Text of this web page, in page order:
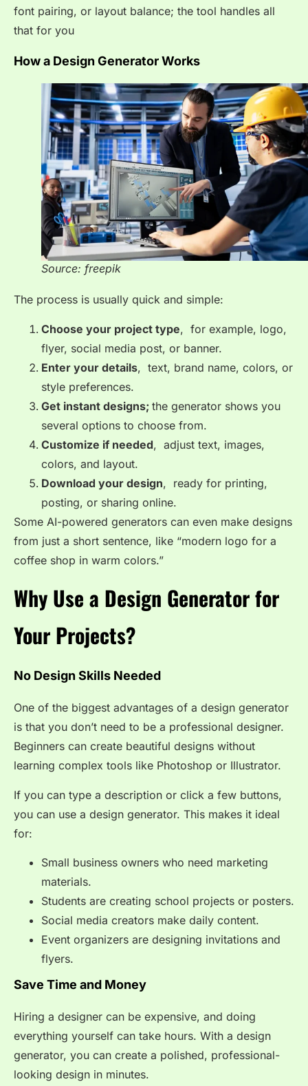
font pairing, or layout balance; the tool handles all
that for you
How a Design Generator Works
Source: freepik
The process is usually quick and simple:
Choose your project type, for example, logo,
flyer, social media post, or banner.
Enter your details, text, brand name, colors, or
style preferences.
Get instant designs; the generator shows you
several options to choose from.
Customize if needed, adjust text, images,
colors, and layout.
Download your design, ready for printing,
posting, or sharing online.
Some AI-powered generators can even make designs
from just a short sentence, like “modern logo for a
coffee shop in warm colors.”
Why Use a Design Generator for
Your Projects?
No Design Skills Needed
One of the biggest advantages of a design generator
is that you don’t need to be a professional designer.
Beginners can create beautiful designs without
learning complex tools like Photoshop or Illustrator.
If you can type a description or click a few buttons,
you can use a design generator. This makes it ideal
for:
Small business owners who need marketing
materials.
Students are creating school projects or posters.
Social media creators make daily content.
Event organizers are designing invitations and
flyers.
Save Time and Money
Hiring a designer can be expensive, and doing
everything yourself can take hours. With a design
generator, you can create a polished, professional-
looking design in minutes.